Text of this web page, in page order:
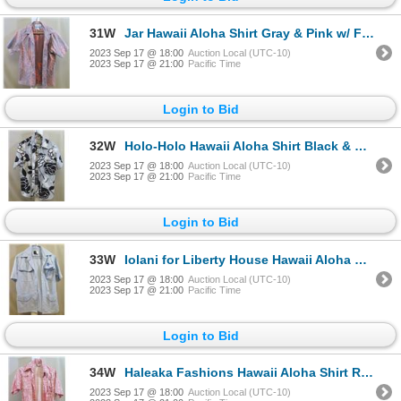
31W Jar Hawaii Aloha Shirt Gray & Pink w/ Front Pocket
2023 Sep 17 @ 18:00 Auction Local (UTC-10)
2023 Sep 17 @ 21:00 Pacific Time
Login to Bid
32W Holo-Holo Hawaii Aloha Shirt Black & White w/ Front Pocket
2023 Sep 17 @ 18:00 Auction Local (UTC-10)
2023 Sep 17 @ 21:00 Pacific Time
Login to Bid
33W Iolani for Liberty House Hawaii Aloha Shirt Blue w/ 4 Front Pockets
2023 Sep 17 @ 18:00 Auction Local (UTC-10)
2023 Sep 17 @ 21:00 Pacific Time
Login to Bid
34W Haleaka Fashions Hawaii Aloha Shirt Red & White w/ Front Pocket
2023 Sep 17 @ 18:00 Auction Local (UTC-10)